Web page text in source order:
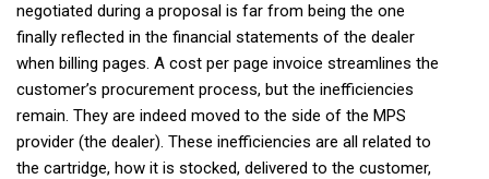
negotiated during a proposal is far from being the one
finally reflected in the financial statements of the dealer
when billing pages. A cost per page invoice streamlines the
customer’s procurement process, but the inefficiencies
remain. They are indeed moved to the side of the MPS
provider (the dealer). These inefficiencies are all related to
the cartridge, how it is stocked, delivered to the customer,